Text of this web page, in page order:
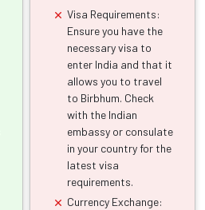
Visa Requirements:
Ensure you have the
necessary visa to
enter India and that it
allows you to travel
to Birbhum. Check
with the Indian
embassy or consulate
in your country for the
latest visa
requirements.
Currency Exchange: